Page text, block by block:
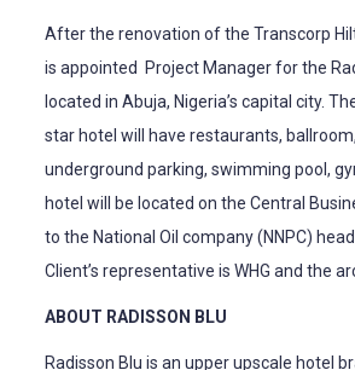
After the renovation of the Transcorp
is appointed Project Manager for the
located in Abuja, Nigeria’s capital city.
star hotel will have restaurants,
underground parking, swimming pool,
hotel will be located on the Central
to the National Oil company (NNPC)
Client’s representative is WHG and the
ABOUT RADISSON BLU
Radisson Blu is an upper upscale hotel